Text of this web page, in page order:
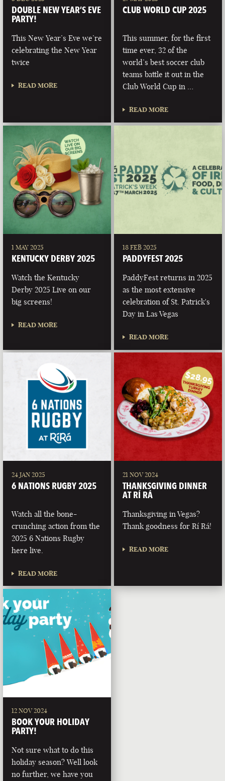
DOUBLE NEW YEAR’S EVE
PARTY!
This New Year’s Eve we’re
celebrating the New Year
twice
READ MORE
CLUB WORLD CUP 2025
This summer, for the first
time ever, 32 of the
world’s best soccer club
teams battle it out in the
Club World Cup in …
READ MORE
1 MAY 2025
KENTUCKY DERBY 2025
Watch the Kentucky
Derby 2025 Live on our
big screens!
READ MORE
18 FEB 2025
PADDYFEST 2025
PaddyFest returns in 2025
as the most extensive
celebration of St. Patrick's
Day in Las Vegas
READ MORE
24 JAN 2025
6 NATIONS RUGBY 2025
Watch all the bone-
crunching action from the
2025 6 Nations Rugby
here live.
READ MORE
21 NOV 2024
THANKSGIVING DINNER
AT RÍ RÁ
Thanksgiving in Vegas?
Thank goodness for Rí Rá!
READ MORE
12 NOV 2024
BOOK YOUR HOLIDAY
PARTY!
Not sure what to do this
holiday season? Well look
no further, we have you